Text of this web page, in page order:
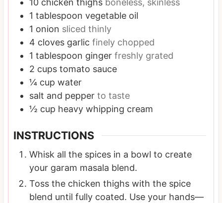
10 chicken thighs boneless, skinless
1 tablespoon vegetable oil
1 onion sliced thinly
4 cloves garlic finely chopped
1 tablespoon ginger freshly grated
2 cups tomato sauce
¼ cup water
salt and pepper to taste
½ cup heavy whipping cream
INSTRUCTIONS
Whisk all the spices in a bowl to create
your garam masala blend.
Toss the chicken thighs with the spice
blend until fully coated. Use your hands—